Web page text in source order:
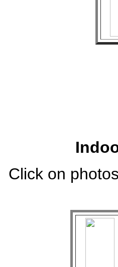
Click on